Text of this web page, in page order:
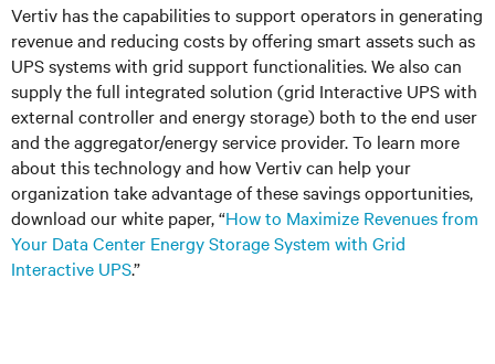
Vertiv has the capabilities to support operators in generating
revenue and reducing costs by offering smart assets such as
UPS systems with grid support functionalities. We also can
supply the full integrated solution (grid Interactive UPS with
external controller and energy storage) both to the end user
and the aggregator/energy service provider. To learn more
about this technology and how Vertiv can help your
organization take advantage of these savings opportunities,
download our white paper, “How to Maximize Revenues from
Your Data Center Energy Storage System with Grid
Interactive UPS.”